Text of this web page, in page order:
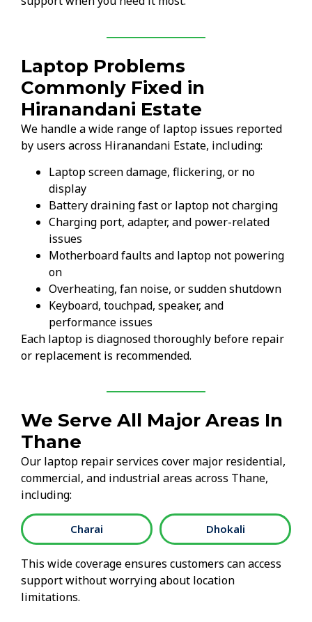
Laptop Problems
Commonly Fixed in
Hiranandani Estate
We handle a wide range of laptop issues reported
by users across Hiranandani Estate, including:
Laptop screen damage, flickering, or no
display
Battery draining fast or laptop not charging
Charging port, adapter, and power-related
issues
Motherboard faults and laptop not powering
on
Overheating, fan noise, or sudden shutdown
Keyboard, touchpad, speaker, and
performance issues
Each laptop is diagnosed thoroughly before repair
or replacement is recommended.
We Serve All Major Areas In
Thane
Our laptop repair services cover major residential,
commercial, and industrial areas across Thane,
including:
Charai Dhokali
This wide coverage ensures customers can access
support without worrying about location
limitations.